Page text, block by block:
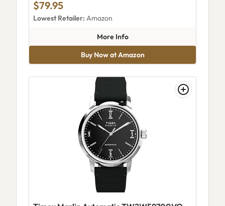
$79.95
Lowest Retailer: Amazon
More Infoabout Timex Expedition Field
Buy Now at Amazon